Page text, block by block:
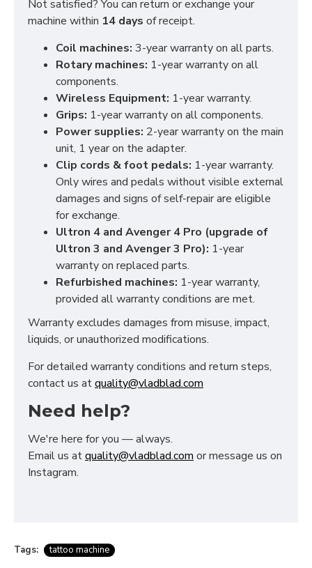
Not satisfied? You can return or exchange your
machine within 14 days of receipt.
Coil machines: 3-year warranty on all parts.
Rotary machines: 1-year warranty on all
components.
Wireless Equipment: 1-year warranty.
Grips: 1-year warranty on all components.
Power supplies: 2-year warranty on the main
unit, 1 year on the adapter.
Clip cords & foot pedals: 1-year warranty.
Only wires and pedals without visible external
damages and signs of self-repair are eligible
for exchange.
Ultron 4 and Avenger 4 Pro (upgrade of
Ultron 3 and Avenger 3 Pro): 1-year
warranty on replaced parts.
Refurbished machines: 1-year warranty,
provided all warranty conditions are met.
Warranty excludes damages from misuse, impact,
liquids, or unauthorized modifications.
For detailed warranty conditions and return steps,
contact us atquality@vladblad.com
Need help?
We're here for you — always.
Email us atquality@vladblad.com or message us on
Instagram.
Tags: tattoo machine